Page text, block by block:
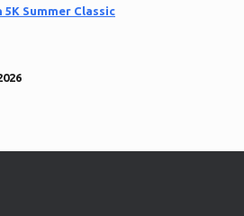
Summer Classic